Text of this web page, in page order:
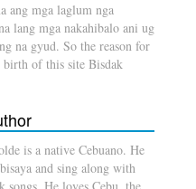
ang mga laglum nga
lang mga nakahibalo ani ug
na gyud. So the reason for
of this site Bisdak
is a native Cebuano. He
and sing along with
songs. He loves Cebu, the